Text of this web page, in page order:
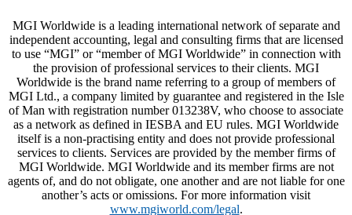
MGI Worldwide is a leading international network of separate and
independent accounting, legal and consulting firms that are licensed
to use “MGI” or “member of MGI Worldwide” in connection with
the provision of professional services to their clients. MGI
Worldwide is the brand name referring to a group of members of
MGI Ltd., a company limited by guarantee and registered in the Isle
of Man with registration number 013238V, who choose to associate
as a network as defined in IESBA and EU rules. MGI Worldwide
itself is a non-practising entity and does not provide professional
services to clients. Services are provided by the member firms of
MGI Worldwide. MGI Worldwide and its member firms are not
agents of, and do not obligate, one another and are not liable for one
another’s acts or omissions. For more information visit
www.mgiworld.com/legal.